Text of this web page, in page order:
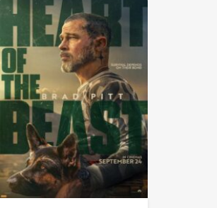
View Trailer